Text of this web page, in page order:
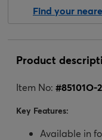
Find your
Product
Item No: #85101O-
Key Features:
Available in